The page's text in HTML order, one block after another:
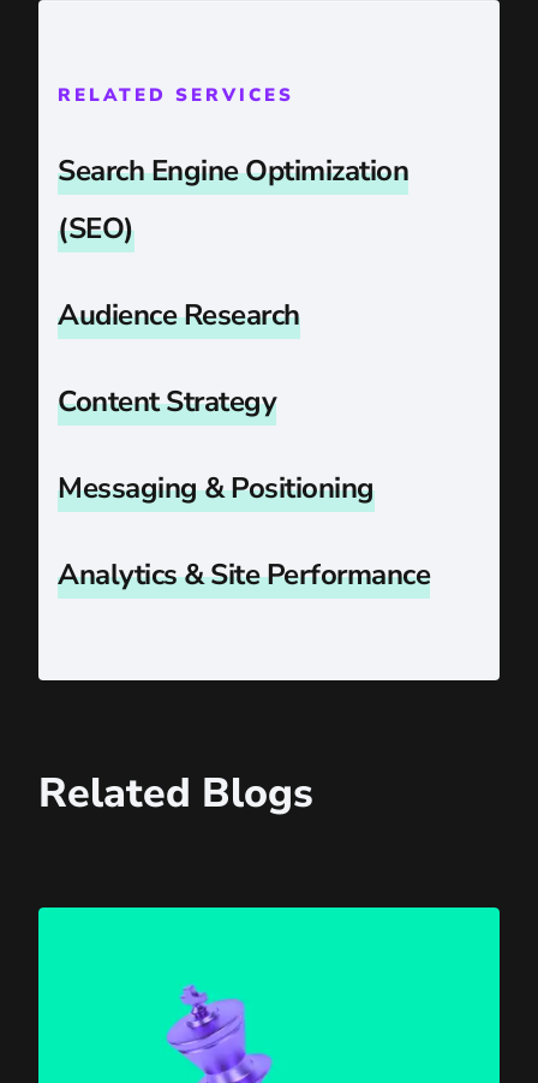
RELATED SERVICES
Search Engine Optimization
(SEO)
Audience Research
Content Strategy
Messaging & Positioning
Analytics & Site Performance
Related Blogs
Agentic AI Is Here — What Will It Mean for Your